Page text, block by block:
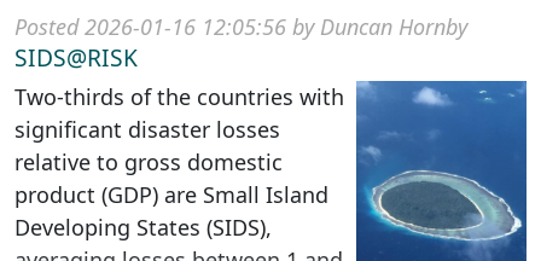
s...
Posted 2026-01-16 12:05:56 by Duncan Hornby
SIDS@RISK
Two-thirds of the countries with
significant disaster losses
relative to gross domestic
product (GDP) are Small Island
Developing States (SIDS),